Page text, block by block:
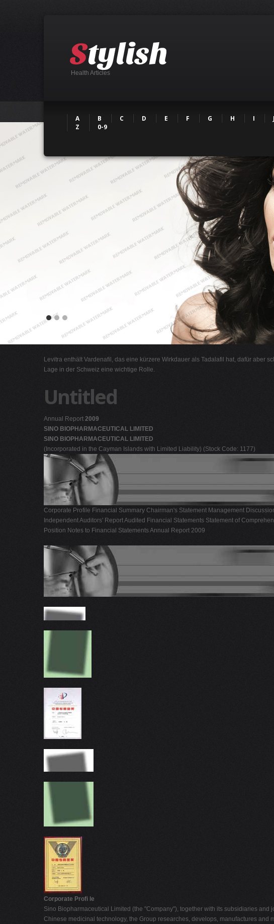
Health Articles
A B C D E F G H I J
Z
0-9
Levitra enthält Vardenafil, das eine kürzere Wirkdauer als Tadalafil hat, dafür aber
Lage in der Schweiz eine wichtige Rolle.
Untitled
Annual Report 2009
SINO BIOPHARMACEUTICAL LIMITED
SINO BIOPHARMACEUTICAL LIMITED
(Incorporated in the Cayman Islands with Limited Liability) (Stock Code: 1177)
Corporate Profile Financial Summary Chairman's Statement Management
Independent Auditors' Report Audited Financial Statements Statement of
Position Notes to Financial Statements Annual Report 2009
Corporate Proﬁ le
Sino Biopharmaceutical Limited (the "Company"), together with its subsidiaries
Chinese medicinal technology, the Group researches, develops, manufactures